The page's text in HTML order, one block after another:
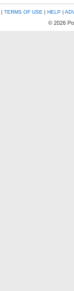
| TERMS OF USE | HELP |
© 2026